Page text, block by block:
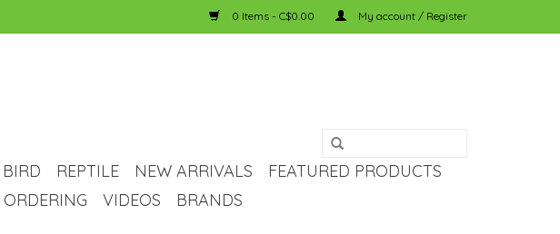
0 Items - C$0.00 My account / Register
BIRD REPTILE NEW ARRIVALS
FEATURED PRODUCTS
ORDERING VIDEOS BRANDS